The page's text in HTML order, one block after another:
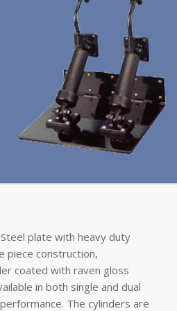
plate with heavy duty
piece construction,
coated with raven gloss
in both single and dual
The cylinders are